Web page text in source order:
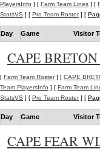
PlayersInfo ] [ Farm Team Lines ] [
StatsVS ] [ Pro Team Roster] [
Day Game Visitor
CAPE
[ Farm Team Roster] [ CAPE
Team PlayersInfo ] [ Farm Team
StatsVS ] [ Pro Team Roster] [
Day Game Visitor
CAPE FEAR